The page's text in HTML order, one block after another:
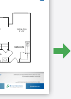
the
when
in
Then we
level of